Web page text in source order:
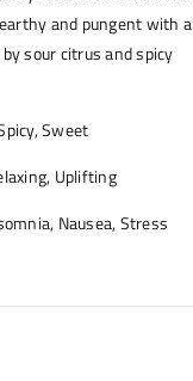
and pungent with a
sour citrus and spicy
Sweet
Uplifting
Nausea, Stress